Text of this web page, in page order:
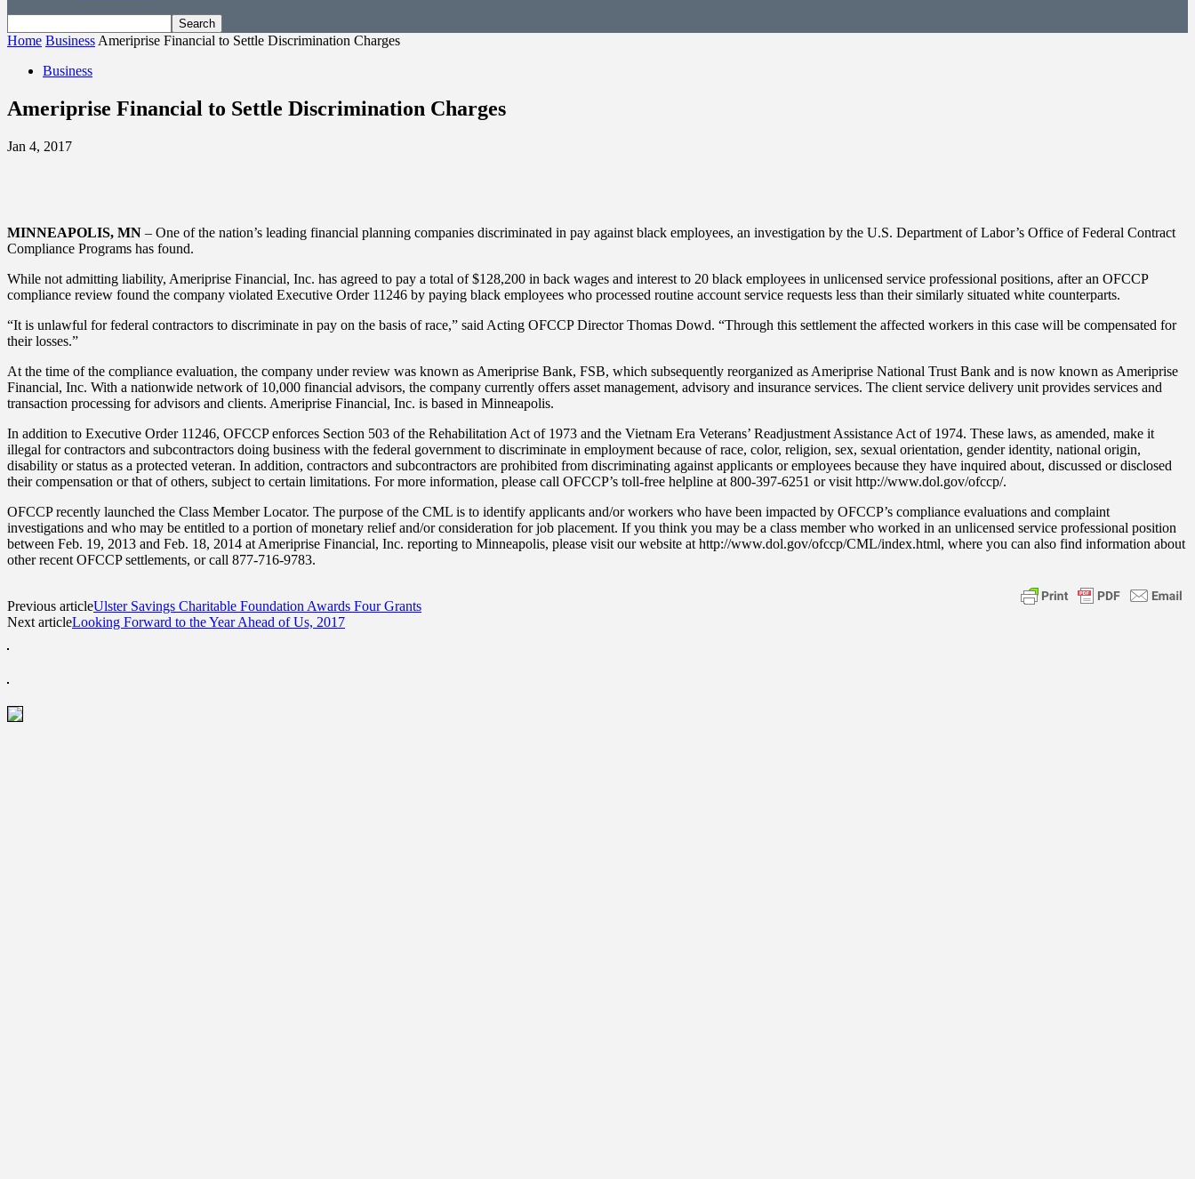
Home Business Ameriprise Financial to Settle Discrimination Charges
Business
Ameriprise Financial to Settle Discrimination Charges
Jan 4, 2017
MINNEAPOLIS, MN – One of the nation’s leading financial planning companies discriminated in pay against black employees, an investigation by the U.S. Department of Labor’s Office of Federal Contract
Compliance Programs has found.
While not admitting liability, Ameriprise Financial, Inc. has agreed to pay a total of $128,200 in back wages and interest to 20 black employees in unlicensed service professional positions, after an OFCCP
compliance review found the company violated Executive Order 11246 by paying black employees who processed routine account service requests less than their similarly situated white counterparts.
“It is unlawful for federal contractors to discriminate in pay on the basis of race,” said Acting OFCCP Director Thomas Dowd. “Through this settlement the affected workers in this case will be compensated for
their losses.”
At the time of the compliance evaluation, the company under review was known as Ameriprise Bank, FSB, which subsequently reorganized as Ameriprise National Trust Bank and is now known as Ameriprise
Financial, Inc. With a nationwide network of 10,000 financial advisors, the company currently offers asset management, advisory and insurance services. The client service delivery unit provides services and
transaction processing for advisors and clients. Ameriprise Financial, Inc. is based in Minneapolis.
In addition to Executive Order 11246, OFCCP enforces Section 503 of the Rehabilitation Act of 1973 and the Vietnam Era Veterans’ Readjustment Assistance Act of 1974. These laws, as amended, make it
illegal for contractors and subcontractors doing business with the federal government to discriminate in employment because of race, color, religion, sex, sexual orientation, gender identity, national origin,
disability or status as a protected veteran. In addition, contractors and subcontractors are prohibited from discriminating against applicants or employees because they have inquired about, discussed or disclosed
their compensation or that of others, subject to certain limitations. For more information, please call OFCCP’s toll-free helpline at 800-397-6251 or visit http://www.dol.gov/ofccp/.
OFCCP recently launched the Class Member Locator. The purpose of the CML is to identify applicants and/or workers who have been impacted by OFCCP’s compliance evaluations and complaint
investigations and who may be entitled to a portion of monetary relief and/or consideration for job placement. If you think you may be a class member who worked in an unlicensed service professional position
between Feb. 19, 2013 and Feb. 18, 2014 at Ameriprise Financial, Inc. reporting to Minneapolis, please visit our website at http://www.dol.gov/ofccp/CML/index.html, where you can also find information about
other recent OFCCP settlements, or call 877-716-9783.
Previous articleUlster Savings Charitable Foundation Awards Four Grants
Next articleLooking Forward to the Year Ahead of Us, 2017